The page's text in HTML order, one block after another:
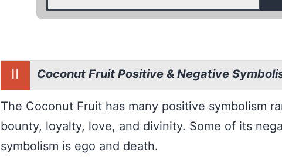
II Coconut Fruit Positive & Negative
The Coconut Fruit has many positive symbolism
bounty, loyalty, love, and divinity. Some of its
symbolism is ego and death.